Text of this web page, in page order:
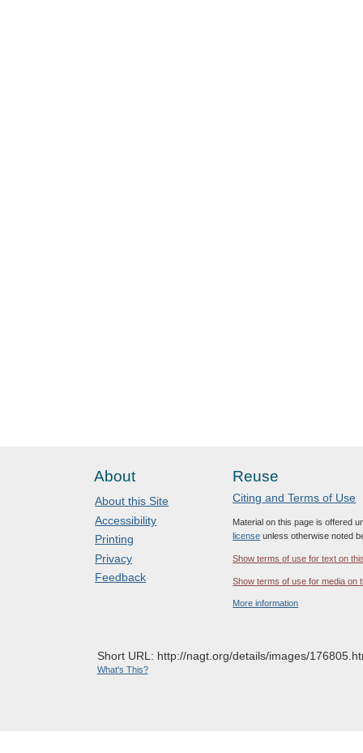
About
About this Site
Accessibility
Printing
Privacy
Feedback
Reuse
Citing and Terms of Use
Material on this page is offered
license unless otherwise noted
Show terms of use for text on
Show terms of use for media on
More information
Short URL: http://nagt.org/details/images/
What's This?